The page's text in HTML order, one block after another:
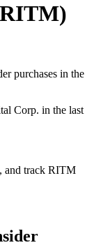
RITM)
purchases in the
Corp. in the last
and track RITM